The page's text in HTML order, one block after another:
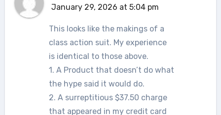
January 29, 2026 at 5:04 pm
This looks like the makings of a
class action suit. My experience
is identical to those above.
1. A Product that doesn’t do what
the hype said it would do.
2. A surreptitious $37.50 charge
that appeared in my credit card